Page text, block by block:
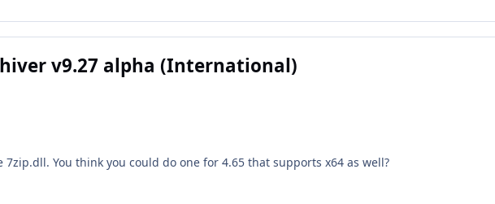
v9.27 alpha (International)
You think you could do one for 4.65 that supports x64 as well?